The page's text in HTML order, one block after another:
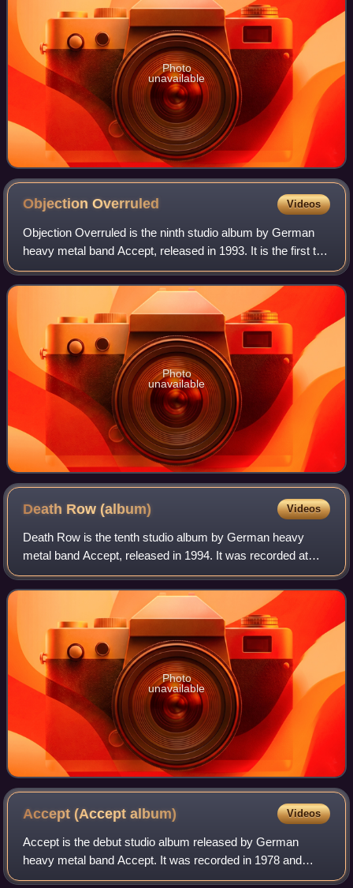
Photo
unavailable
ObjectionOverruled Videos
Objection Overruled is the ninth studio album by German
heavy metal band Accept, released in 1993. It is the first to
feature Udo Dirkschneider on lead vocals since 1986's
Russian Roulette. It was rec
Photo
unavailable
Death Row(album) Videos
Death Row is the tenth studio album by German heavy
metal band Accept, released in 1994. It was recorded at
Roxx Studios in Pulheim, Germany.
Photo
unavailable
Accept (Acceptalbum) Videos
Accept is the debut studio album released by German
heavy metal band Accept. It was recorded in 1978 and
released in early 1979 on the West German label Brain